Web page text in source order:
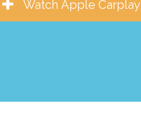
Watch Apple Carplay